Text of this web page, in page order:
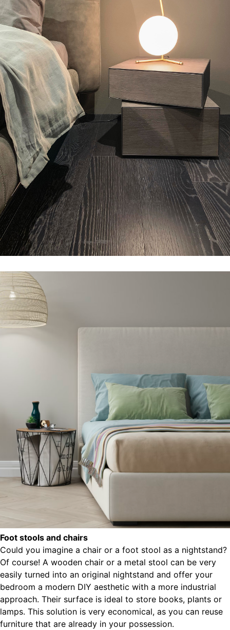
Foot stools and chairs
Could you imagine a chair or a foot stool as a nightstand?
Of course! A wooden chair or a metal stool can be very
easily turned into an original nightstand and offer your
bedroom a modern DIY aesthetic with a more industrial
approach. Their surface is ideal to store books, plants or
lamps. This solution is very economical, as you can reuse
furniture that are already in your possession.